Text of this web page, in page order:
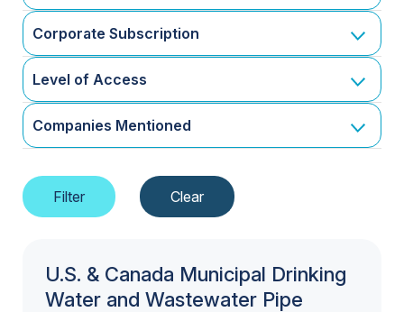
Corporate Subscription
Level of Access
Companies Mentioned
U.S. & Canada Municipal Drinking
Water and Wastewater Pipe